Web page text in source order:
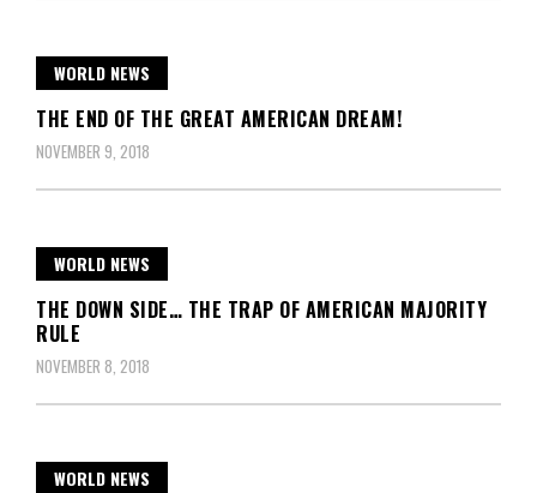
WORLD NEWS
THE END OF THE GREAT AMERICAN DREAM!
NOVEMBER 9, 2018
WORLD NEWS
THE DOWN SIDE… THE TRAP OF AMERICAN MAJORITY
RULE
NOVEMBER 8, 2018
WORLD NEWS